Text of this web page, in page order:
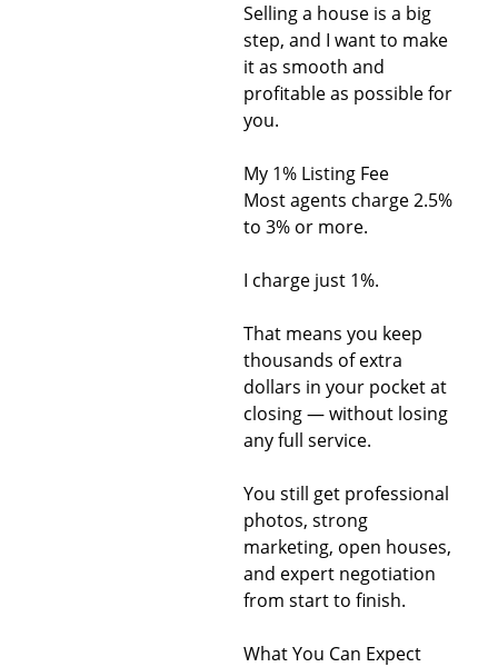
Selling a house is a big
step, and I want to make
it as smooth and
profitable as possible for
you.
My 1% Listing Fee
Most agents charge 2.5%
to 3% or more.
I charge just 1%.
That means you keep
thousands of extra
dollars in your pocket at
closing — without losing
any full service.
You still get professional
photos, strong
marketing, open houses,
and expert negotiation
from start to finish.
What You Can Expect